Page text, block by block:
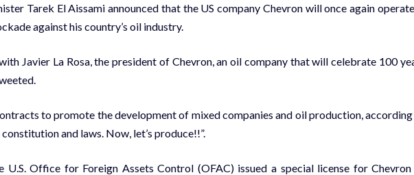
Tarek El Aissami announced that the US company Chevron will once again
against his country’s oil industry.
Javier La Rosa, the president of Chevron, an oil company that will celebrate 100
to promote the development of mixed companies and oil production,
and laws. Now, let’s produce!!”.
U.S. Office for Foreign Assets Control (OFAC) issued a special license for